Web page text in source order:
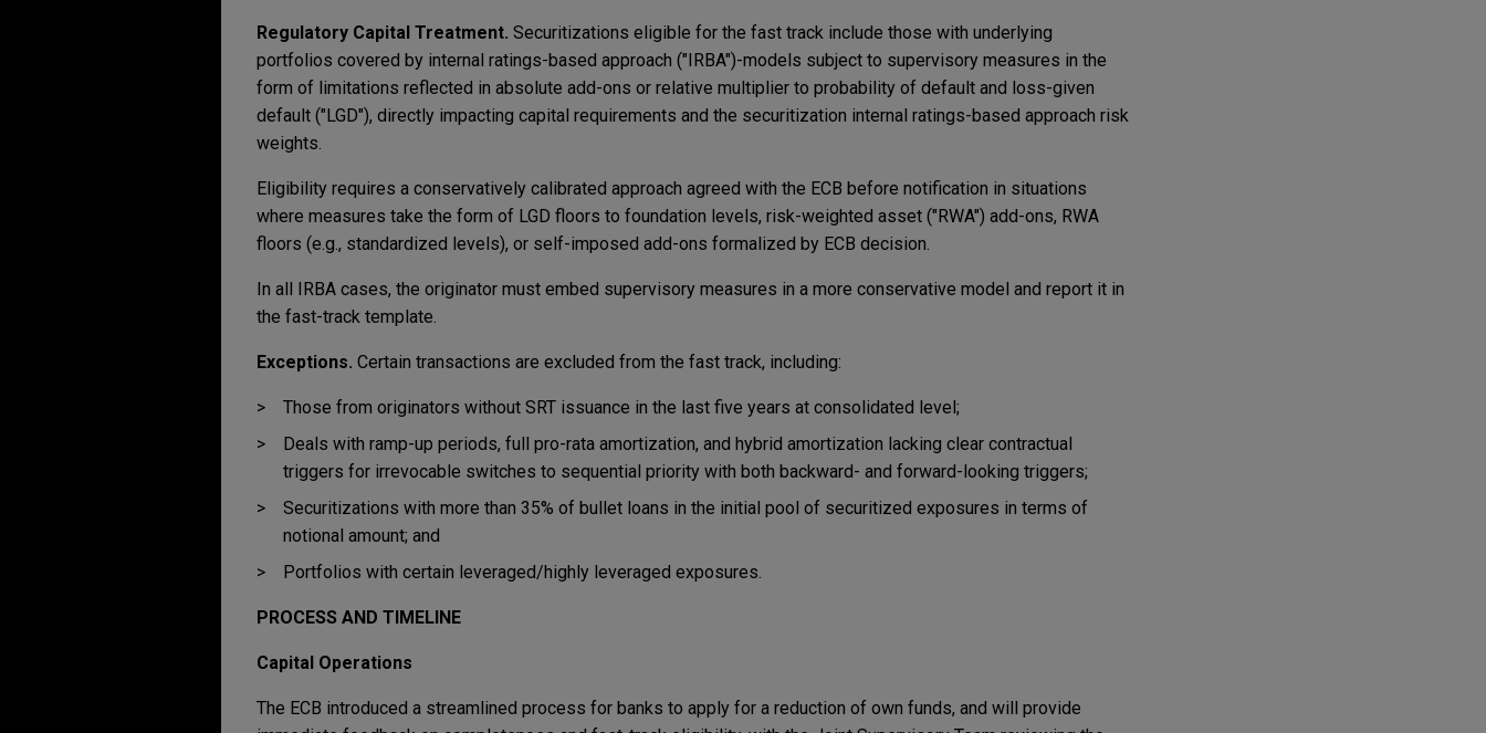
Regulatory Capital Treatment. Securitizations eligible for the fast track include those with underlying
portfolios covered by internal ratings-based approach ("IRBA")-models subject to supervisory measures in the
form of limitations reflected in absolute add-ons or relative multiplier to probability of default and loss-given
default ("LGD"), directly impacting capital requirements and the securitization internal ratings-based approach risk
weights.
Eligibility requires a conservatively calibrated approach agreed with the ECB before notification in situations
where measures take the form of LGD floors to foundation levels, risk-weighted asset ("RWA") add-ons, RWA
floors (e.g., standardized levels), or self-imposed add-ons formalized by ECB decision.
In all IRBA cases, the originator must embed supervisory measures in a more conservative model and report it in
the fast-track template.
Exceptions. Certain transactions are excluded from the fast track, including:
Those from originators without SRT issuance in the last five years at consolidated level;
Deals with ramp-up periods, full pro-rata amortization, and hybrid amortization lacking clear contractual
triggers for irrevocable switches to sequential priority with both backward- and forward-looking triggers;
Securitizations with more than 35% of bullet loans in the initial pool of securitized exposures in terms of
notional amount; and
Portfolios with certain leveraged/highly leveraged exposures.
PROCESS AND TIMELINE
Capital Operations
The ECB introduced a streamlined process for banks to apply for a reduction of own funds, and will provide